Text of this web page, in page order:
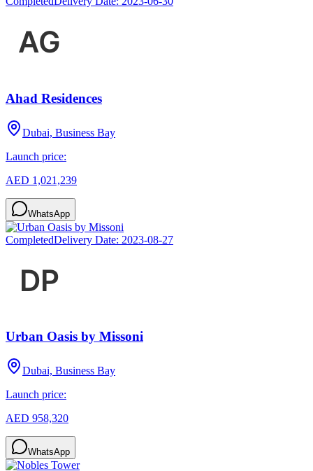
Ahad Residences
Dubai, Business Bay
Launch price:
AED 1,021,239
WhatsApp
CompletedDelivery Date: 2023-08-27
Urban Oasis by Missoni
Dubai, Business Bay
Launch price:
AED 958,320
WhatsApp